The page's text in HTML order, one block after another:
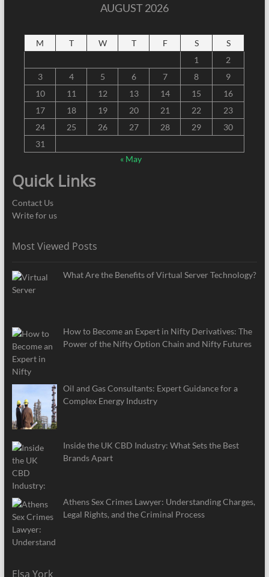
AUGUST 2026
M T W T F S
S
1
2
3
4 5 6 7 8
9
10
11 12 13 14 15
16
17
18 19 20 21 22
23
24
25 26 27 28 29
30
31
« May
Quick Links
Contact Us
Write for us
Most Viewed Posts
What Are the Benefits of Virtual Server Technology?
How to Become an Expert in Nifty Derivatives: The
Power of the Nifty Option Chain and Nifty Futures
Oil and Gas Consultants: Expert Guidance for a
Complex Energy Industry
Inside the UK CBD Industry: What Sets the Best
Brands Apart
Athens Sex Crimes Lawyer: Understanding Charges,
Legal Rights, and the Criminal Process
Elsa York